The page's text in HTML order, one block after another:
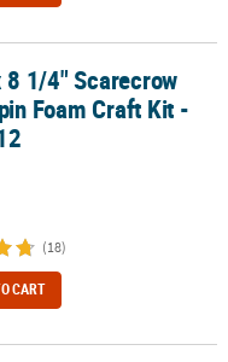
Craft Kit - Makes 12
1/4" Scarecrow
Foam Craft Kit -
(18)
CART